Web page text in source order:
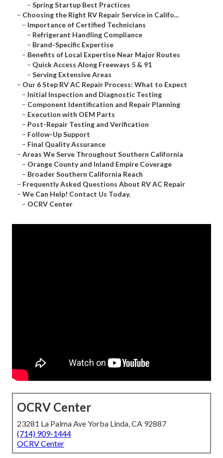
– Spring Startup Best Practices
– Choosing the Right RV Repair Service in Califo...
– Importance of Certified Technicians
– Refrigerant Handling Compliance
– Brand-Specific Expertise
– Benefits of Local Expertise Near Major Routes
– Quick Access Along Freeways 5 & 91
– Serving Extensive Areas
– Our 6 Step RV AC Repair Process: What to Expect
– Initial Inspection and Diagnostic Testing
– Component Identification and Repair Planning
– Execution with OEM Parts
– Post-Repair Testing and Verification
– Follow-Up Support
– Final Quality Assurance
– Areas We Serve Throughout Southern California
– Orange County and Inland Empire Coverage
– Broader Southern California Reach
– Frequently Asked Questions About RV AC Repair
– We Can Help! Contact Us Today.
– OCRV Center
OCRV Center
23281 La Palma Ave Yorba Linda, CA 92887
(714) 909-1444
OCRV Center